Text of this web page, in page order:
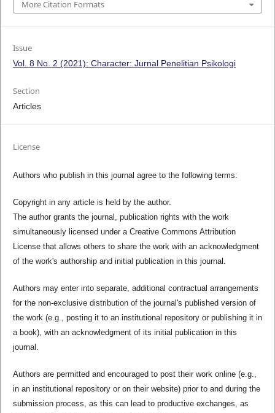
More Citation Formats
Issue
Vol. 8 No. 2 (2021): Character: Jurnal Penelitian Psikologi
Section
Articles
License
Authors who publish in this journal agree to the following terms:
Copyright in any article is held by the author.
The author grants the journal, publication rights with the work
simultaneously licensed under a Creative Commons Attribution
License that allows others to share the work with an acknowledgment
of the work's authorship and initial publication in this journal.
Authors may enter into separate, additional contractual arrangements
for the non-exclusive distribution of the journal's published version of
the work (e.g., posting it to an institutional repository or publishing it in
a book), with an acknowledgment of its initial publication in this
journal.
Authors are permitted and encouraged to post their work online (e.g.,
in an institutional repository or on their website) prior to and during the
submission process, as this can lead to productive exchanges, as